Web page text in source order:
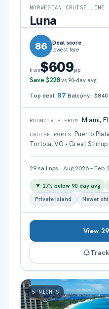
NORWEGIAN CRUISE LINE
Luna
86 Deal score
lowest fare
from$609pp
Save $228 vs 90-day avg
Top deal: 87 Balcony· $840
ROUNDTRIP FROM Miami, FL
CRUISE PORTS
Puerto
Tortola, VG • Great Stirrup
29sailings · Aug 2026 – Feb
▼ 27% below 90-day avg
Private island
Newer
View
5 NIGHTS